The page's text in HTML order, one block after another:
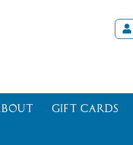
Gift Cards